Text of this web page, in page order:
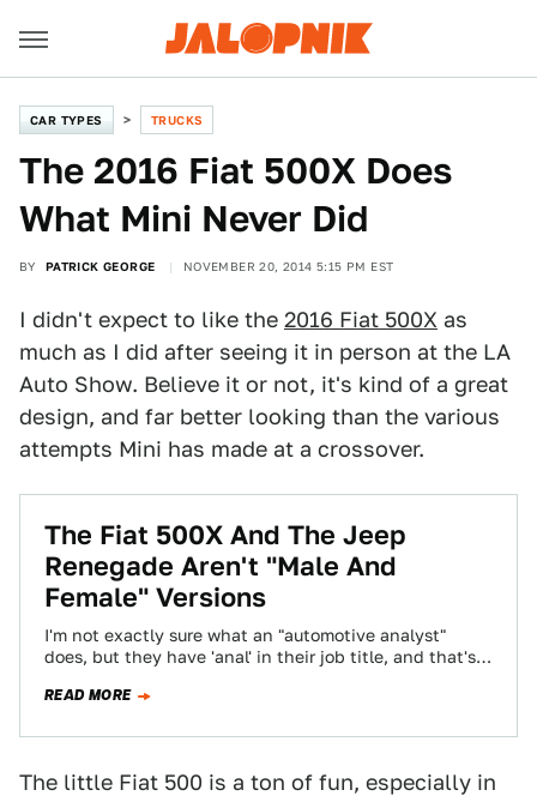
CAR TYPES TRUCKS
The 2016 Fiat 500X Does
What Mini Never Did
BY PATRICK GEORGE NOVEMBER 20, 2014 5:15 PM EST
I didn't expect to like the 2016 Fiat 500X as
much as I did after seeing it in person at the LA
Auto Show. Believe it or not, it's kind of a great
design, and far better looking than the various
attempts Mini has made at a crossover.
The Fiat 500X And The Jeep
Renegade Aren't "Male And
Female" Versions
I'm not exactly sure what an "automotive analyst"
does, but they have 'anal' in their job title, and that's
READ MORE
The little Fiat 500 is a ton of fun, especially in